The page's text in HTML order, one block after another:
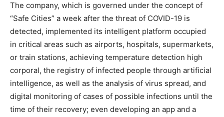
The company, which is governed under the concept of
“Safe Cities” a week after the threat of COVID-19 is
detected, implemented its intelligent platform occupied
in critical areas such as airports, hospitals, supermarkets,
or train stations, achieving temperature detection high
corporal, the registry of infected people through artificial
intelligence, as well as the analysis of virus spread, and
digital monitoring of cases of possible infections until the
time of their recovery; even developing an app and a